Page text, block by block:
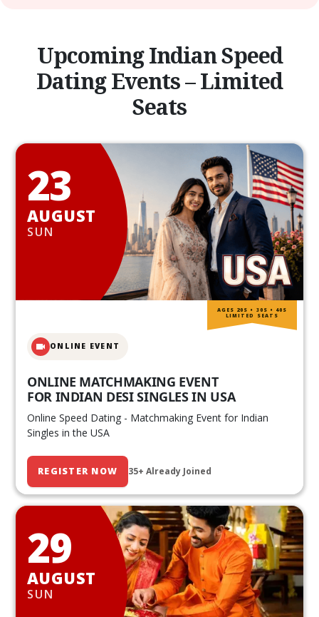
Upcoming Indian Speed
Dating Events – Limited
Seats
23
AUGUST
SUN
ONLINE EVENT
ONLINE MATCHMAKING EVENT
FOR INDIAN DESI SINGLES IN USA
Online Speed Dating - Matchmaking Event for Indian
Singles in the USA
REGISTER NOW 35+ Already Joined
AGES 20S • 30S • 40S
LIMITED SEATS
29
AUGUST
SUN